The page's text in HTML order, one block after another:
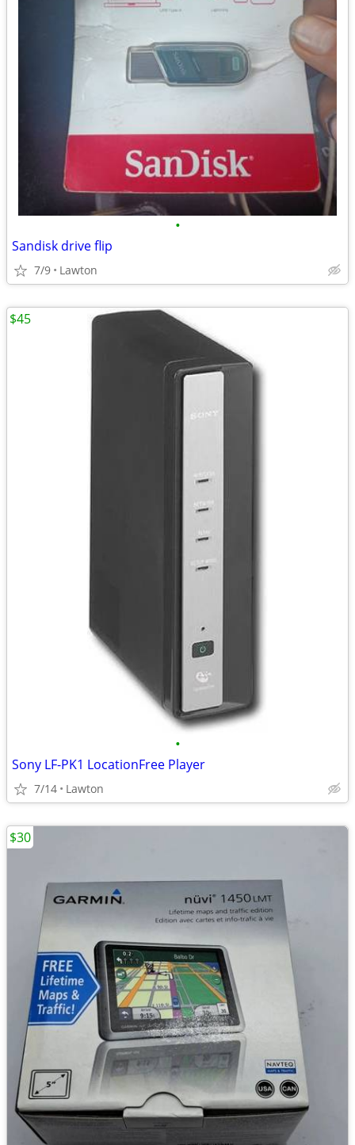
•
Sandisk drive flip
7/9 Lawton
•
Sony LF-PK1 LocationFree Player
7/14 Lawton
$45
$30